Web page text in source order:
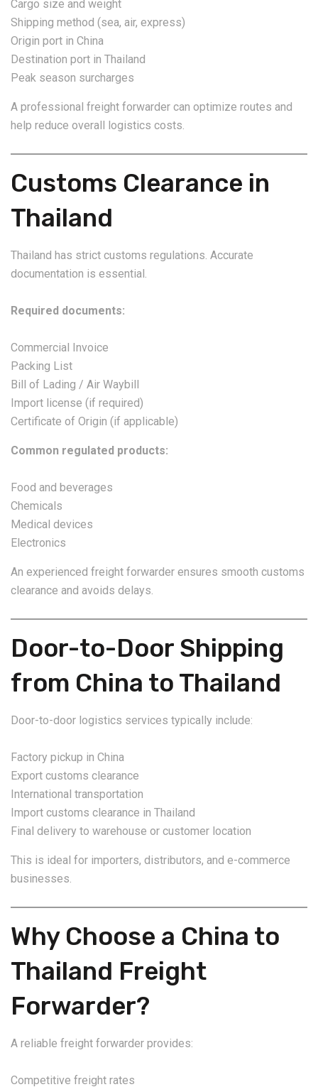
Cargo size and weight
Shipping method (sea, air, express)
Origin port in China
Destination port in Thailand
Peak season surcharges
A professional freight forwarder can optimize routes and
help reduce overall logistics costs.
Customs Clearance in
Thailand
Thailand has strict customs regulations. Accurate
documentation is essential.
Required documents:
Commercial Invoice
Packing List
Bill of Lading / Air Waybill
Import license (if required)
Certificate of Origin (if applicable)
Common regulated products:
Food and beverages
Chemicals
Medical devices
Electronics
An experienced freight forwarder ensures smooth customs
clearance and avoids delays.
Door-to-Door Shipping
from China to Thailand
Door-to-door logistics services typically include:
Factory pickup in China
Export customs clearance
International transportation
Import customs clearance in Thailand
Final delivery to warehouse or customer location
This is ideal for importers, distributors, and e-commerce
businesses.
Why Choose a China to
Thailand Freight
Forwarder?
A reliable freight forwarder provides:
Competitive freight rates